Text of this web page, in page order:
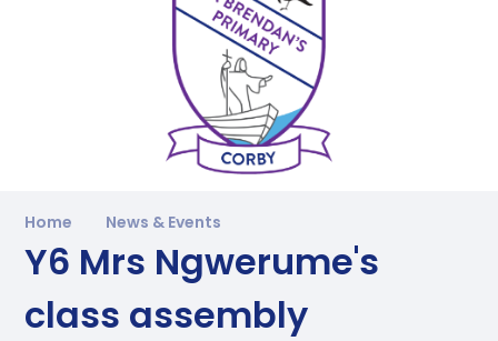
Home News & Events
Y6 Mrs Ngwerume's
class assembly